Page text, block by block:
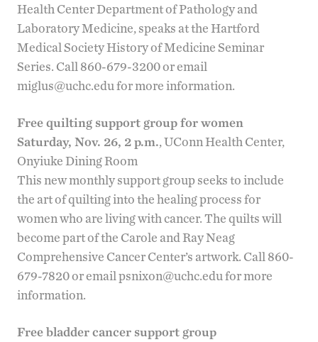
Health Center Department of Pathology and
Laboratory Medicine, speaks at theHartford
Medical Society History of Medicine Seminar
Series. Call 860-679-3200 or email
miglus@uchc.edufor more information.
Free quilting support group for women
Saturday, Nov. 26, 2 p.m., UConn Health Center,
Onyiuke Dining Room
This new monthly support group seeks to include
the art of quilting into the healing process for
women who are living with cancer. The quilts will
become part of the Carole and Ray Neag
Comprehensive Cancer Center’s artwork. Call 860-
679-7820 or emailpsnixon@uchc.edufor more
information.
Free bladder cancer support group